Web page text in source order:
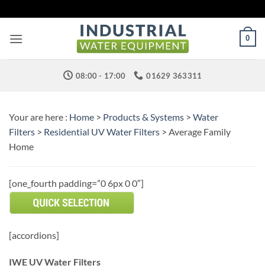
to
content
0
08:00 - 17:00 01629 363311
Your are here : Home > Products & Systems > Water
Filters > Residential UV Water Filters > Average Family
Home
[one_fourth padding=”0 6px 0 0″]
[accordions]
IWE UV Water Filters